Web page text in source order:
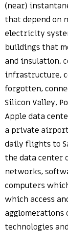
(near)
that depend on
electricity
buildings that
and insulation,
infrastructure,
forgotten,
Silicon Valley,
Apple data
a private airport
daily flights to
the data center
networks,
computers
which access
agglomerations
technologies